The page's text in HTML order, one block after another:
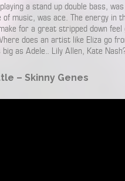
a stand up double bass,
music, was ace. The energy in
for a great stripped down feel
does an artist like Eliza go
as Adele.. Lily Allen, Kate
– Skinny Genes